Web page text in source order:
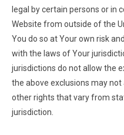
legal by certain persons or in
Website from outside of the
You do so at Your own risk
with the laws of Your
jurisdictions do not allow the
the above exclusions may not
other rights that vary from
jurisdiction.